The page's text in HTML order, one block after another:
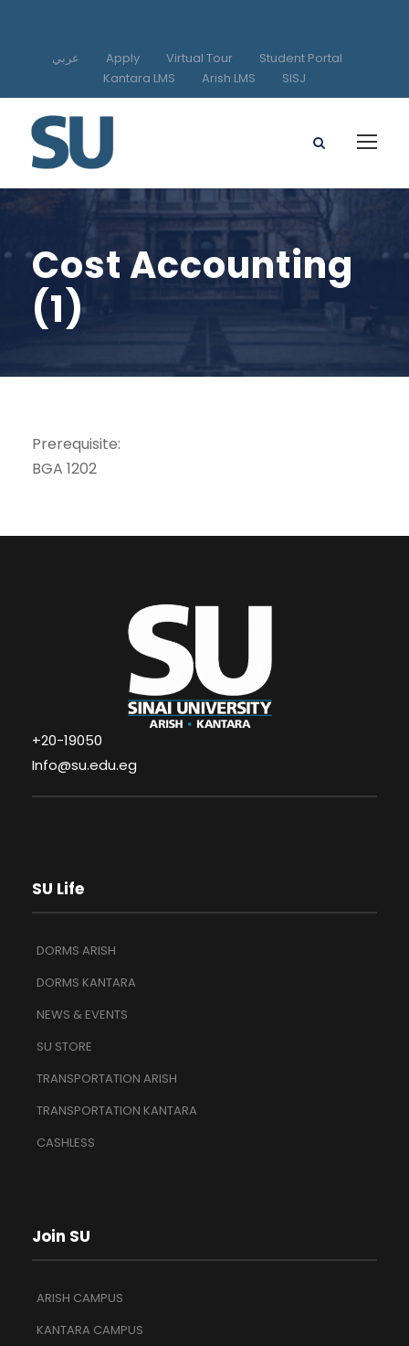
عربي Apply Virtual Tour
Student Portal
Kantara LMS
Arish LMS SISJ
Cost Accounting
(1)
Prerequisite:
BGA 1202
+20-19050
Info@su.edu.eg
SU Life
DORMS ARISH
DORMS KANTARA
NEWS & EVENTS
SU STORE
TRANSPORTATION ARISH
TRANSPORTATION KANTARA
CASHLESS
Join SU
ARISH CAMPUS
KANTARA CAMPUS